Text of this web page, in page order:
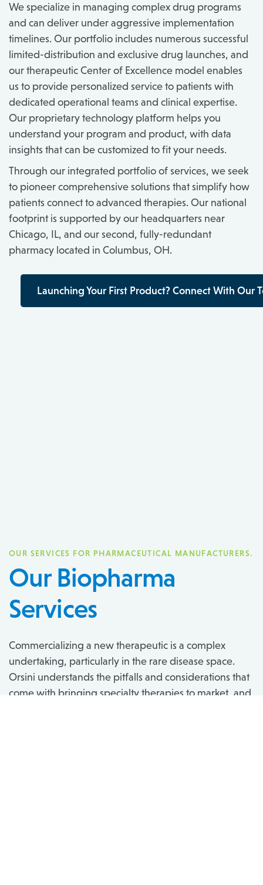
We specialize in managing complex drug programs
and can deliver under aggressive implementation
timelines. Our portfolio includes numerous successful
limited-distribution and exclusive drug launches, and
our therapeutic Center of Excellence model enables
us to provide personalized service to patients with
dedicated operational teams and clinical expertise.
Our proprietary technology platform helps you
understand your program and product, with data
insights that can be customized to fit your needs.
Through our integrated portfolio of services, we seek
to pioneer comprehensive solutions that simplify how
patients connect to advanced therapies. Our national
footprint is supported by our headquarters near
Chicago, IL, and our second, fully-redundant
pharmacy located in Columbus, OH.
Launching Your First Product? Connect With Our
OUR SERVICES FOR PHARMACEUTICAL MANUFACTURERS.
Our Biopharma
Services
Commercializing a new therapeutic is a complex
undertaking, particularly in the rare disease space.
Orsini understands the pitfalls and considerations that
come with bringing specialty therapies to market, and